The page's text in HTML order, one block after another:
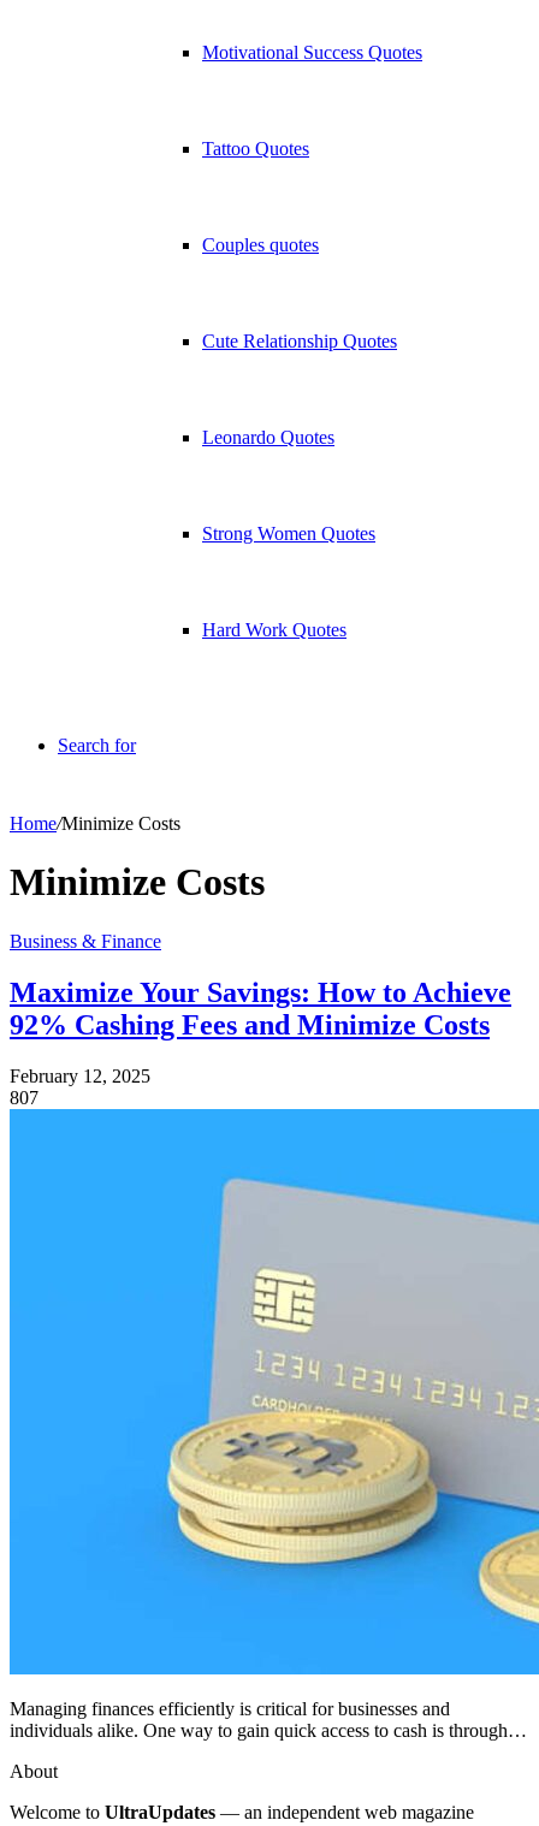
Motivational Success Quotes
Tattoo Quotes
Couples quotes
Cute Relationship Quotes
Leonardo Quotes
Strong Women Quotes
Hard Work Quotes
Search for
Home/Minimize Costs
Minimize Costs
Business & Finance
Maximize Your Savings: How to Achieve
92% Cashing Fees and Minimize Costs
February 12, 2025
807
Managing finances efficiently is critical for businesses and
individuals alike. One way to gain quick access to cash is through…
About
Welcome to UltraUpdates — an independent web magazine